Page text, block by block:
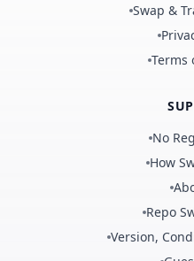
Swap &
Terms
No
How
Repo
Version,